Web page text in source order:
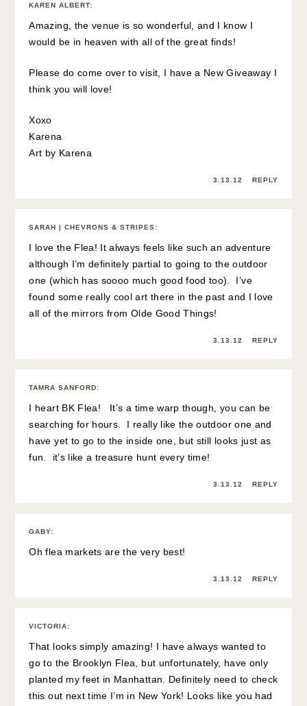
KAREN ALBERT:
Amazing, the venue is so wonderful, and I know I
would be in heaven with all of the great finds!
Please do come over to visit, I have a New Giveaway I
think you will love!
Xoxo
Karena
Art by Karena
3.13.12 REPLY
SARAH | CHEVRONS & STRIPES:
I love the Flea! It always feels like such an adventure
although I’m definitely partial to going to the outdoor
one (which has soooo much good food too). I’ve
found some really cool art there in the past and I love
all of the mirrors from Olde Good Things!
3.13.12 REPLY
TAMRA SANFORD:
I heart BK Flea! It’s a time warp though, you can be
searching for hours. I really like the outdoor one and
have yet to go to the inside one, but still looks just as
fun. it’s like a treasure hunt every time!
3.13.12 REPLY
GABY:
Oh flea markets are the very best!
3.13.12 REPLY
VICTORIA:
That looks simply amazing! I have always wanted to
go to the Brooklyn Flea, but unfortunately, have only
planted my feet in Manhattan. Definitely need to check
this out next time I’m in New York! Looks like you had